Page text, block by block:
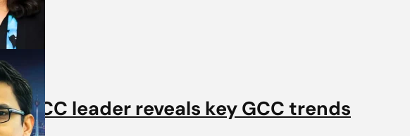
GCC leader reveals key GCC trends